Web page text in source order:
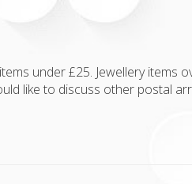
under £25. Jewellery items
like to discuss other postal